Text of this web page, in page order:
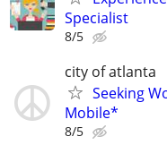
Specialist
8/5
city of atlanta
Seeking
Mobile*
8/5